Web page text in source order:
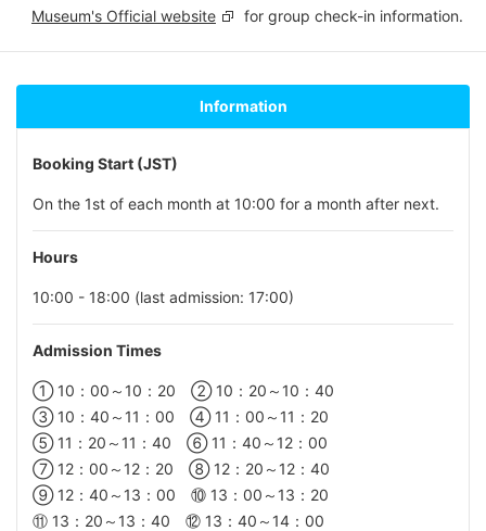
Museum's Official website
for group check-in information.
Information
Booking Start (JST)
On the 1st of each month at 10:00 for a month after next.
Hours
10:00 - 18:00 (last admission: 17:00)
Admission Times
① 10：00～10：20 ② 10：20～10：40
③ 10：40～11：00 ④ 11：00～11：20
⑤ 11：20～11：40 ⑥ 11：40～12：00
⑦ 12：00～12：20 ⑧ 12：20～12：40
⑨ 12：40～13：00 ⑩ 13：00～13：20
⑪ 13：20～13：40 ⑫ 13：40～14：00